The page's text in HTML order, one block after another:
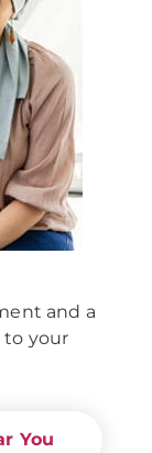
and a
to your
You